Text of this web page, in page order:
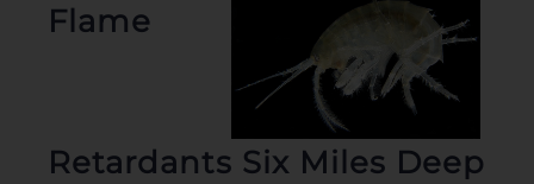
Flame
Retardants Six Miles Deep